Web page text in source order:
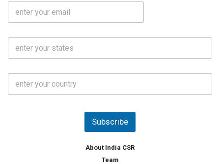
N
E
a
S
a
*
C
u
Subscribe
About India CSR
Team